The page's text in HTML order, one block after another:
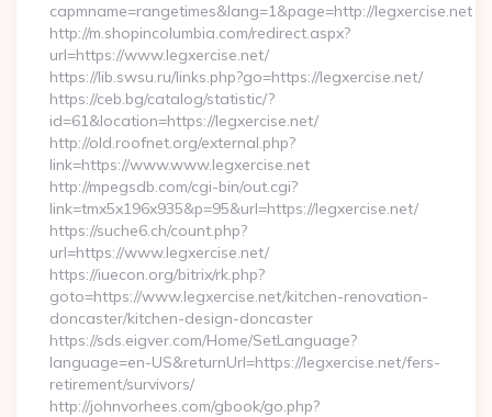
capmname=rangetimes&lang=1&page=http://legxercise.net
http://m.shopincolumbia.com/redirect.aspx?
url=https://www.legxercise.net/
https://lib.swsu.ru/links.php?go=https://legxercise.net/
https://ceb.bg/catalog/statistic/?
id=61&location=https://legxercise.net/
http://old.roofnet.org/external.php?
link=https://www.www.legxercise.net
http://mpegsdb.com/cgi-bin/out.cgi?
link=tmx5x196x935&p=95&url=https://legxercise.net/
https://suche6.ch/count.php?
url=https://www.legxercise.net/
https://iuecon.org/bitrix/rk.php?
goto=https://www.legxercise.net/kitchen-renovation-
doncaster/kitchen-design-doncaster
https://sds.eigver.com/Home/SetLanguage?
language=en-US&returnUrl=https://legxercise.net/fers-
retirement/survivors/
http://johnvorhees.com/gbook/go.php?